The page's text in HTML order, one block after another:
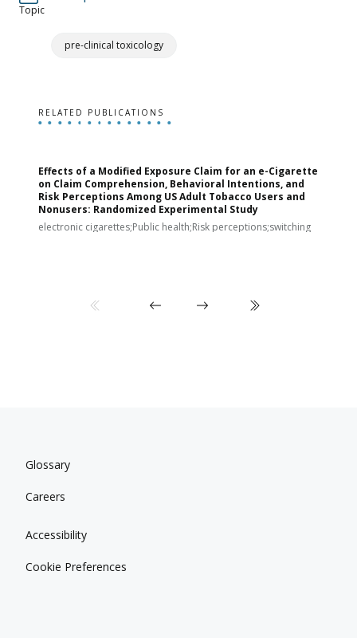
Topic
pre-clinical toxicology
RELATED PUBLICATIONS
Effects of a Modified Exposure Claim for an e-Cigarette
on Claim Comprehension, Behavioral Intentions, and
Risk Perceptions Among US Adult Tobacco Users and
Nonusers: Randomized Experimental Study
electronic cigarettes;Public health;Risk perceptions;switching
Glossary
Careers
Accessibility
Cookie Preferences